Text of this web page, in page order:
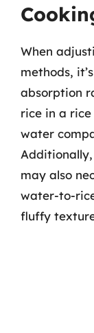
When
methods,
absorption
rice in a
water
may also
water-to-
fluffy